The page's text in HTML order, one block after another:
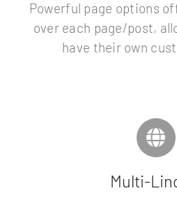
Powerful page options
over each page/post,
have their own
Multi-